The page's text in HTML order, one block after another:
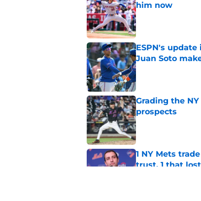
him now
Published by on
ESPN's
Juan Soto
Published by on
Grading the
prospects
Published by on
1 NY Mets
trust, 1 that